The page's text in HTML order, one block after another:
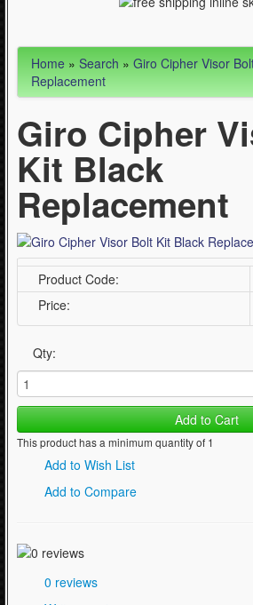
Home » Search » Giro Cipher Visor
Replacement
Giro Cipher
Kit Black
Replacement
Product Code:
Price:
Qty:
Add to Cart
This product has a minimum quantity of 1
Add to Wish List
Add to Compare
0 reviews